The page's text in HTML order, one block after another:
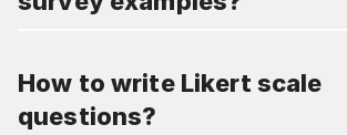
How to write Likert scale
questions?